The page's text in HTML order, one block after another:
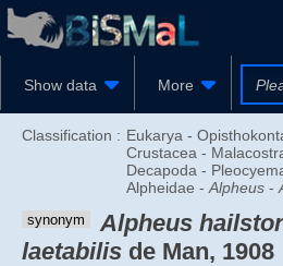
Show data More
Classification : Eukarya -
Crustacea -
Decapoda -
Alpheidae - Alpheus -
synonym
Alpheus
laetabilis de Man, 1908